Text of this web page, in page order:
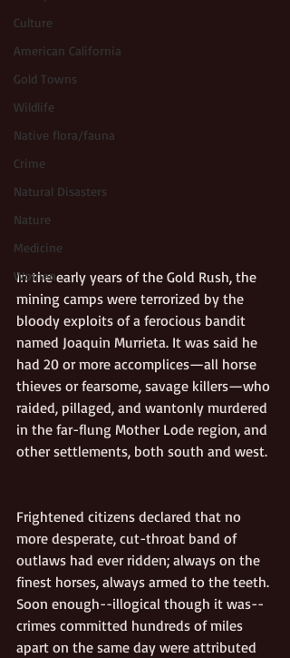
Culture
American California
Gold Towns
Wildlife
Native flora/fauna
Crime
Natural Disasters
Nature
Medicine
Women
In the early years of the Gold Rush, the
mining camps were terrorized by the
bloody exploits of a ferocious bandit
named Joaquin Murrieta. It was said he
had 20 or more accomplices—all horse
thieves or fearsome, savage killers—who
raided, pillaged, and wantonly murdered
in the far-flung Mother Lode region, and
other settlements, both south and west.
Frightened citizens declared that no
more desperate, cut-throat band of
outlaws had ever ridden; always on the
finest horses, always armed to the teeth.
Soon enough--illogical though it was--
crimes committed hundreds of miles
apart on the same day were attributed